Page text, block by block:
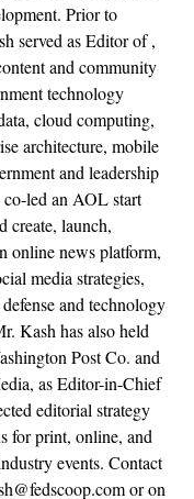
Prior to
served as Editor of ,
and community
technology
cloud computing,
architecture, mobile
and leadership
led an AOL start
create, launch,
online news platform,
media strategies,
and technology
Kash has also held
Post Co. and
as Editor-in-Chief
editorial strategy
for print, online, and
events. Contact
or on